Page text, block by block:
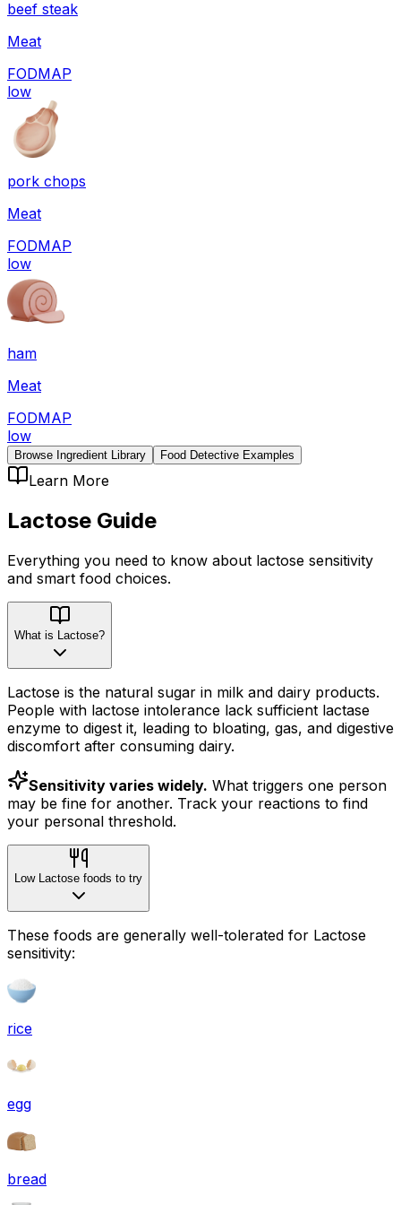
beef steak
Meat
FODMAP
low
pork chops
Meat
FODMAP
low
ham
Meat
FODMAP
low
Browse Ingredient Library Food Detective Examples
Learn More
Lactose Guide
Everything you need to know about lactose sensitivity
and smart food choices.
What is Lactose?
Lactose is the natural sugar in milk and dairy products.
People with lactose intolerance lack sufficient lactase
enzyme to digest it, leading to bloating, gas, and digestive
discomfort after consuming dairy.
Sensitivity varies widely. What triggers one person
may be fine for another. Track your reactions to find
your personal threshold.
Low Lactose foods to try
These foods are generally well-tolerated for Lactose
sensitivity:
rice
egg
bread